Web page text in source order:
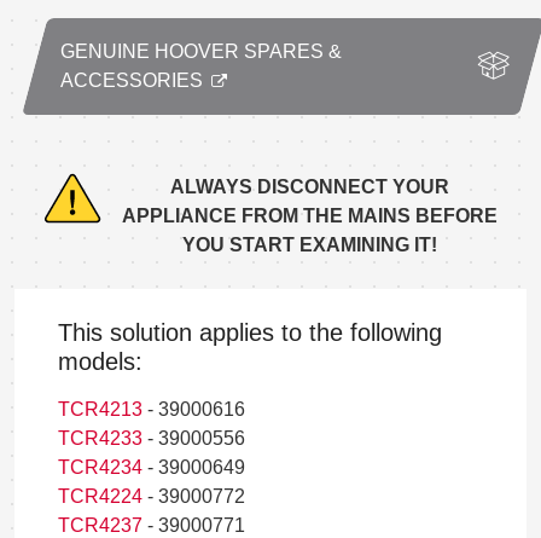
GENUINE HOOVER SPARES &
ACCESSORIES
ALWAYS DISCONNECT YOUR
APPLIANCE FROM THE MAINS BEFORE
YOU START EXAMINING IT!
This solution applies to the following
models:
TCR4213 - 39000616
TCR4233 - 39000556
TCR4234 - 39000649
TCR4224 - 39000772
TCR4237 - 39000771